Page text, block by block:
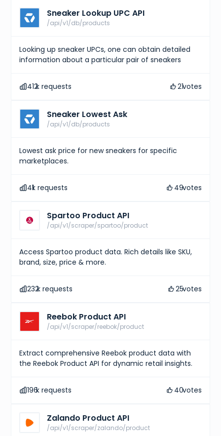
Sneaker Lookup UPC API
/api/v1/db/products
Looking up sneaker UPCs, one can obtain detailed
information about a particular pair of sneakers
412k requests 21votes
Sneaker Lowest Ask
/api/v1/db/products
Lowest ask price for new sneakers for specific
marketplaces.
41k requests 49votes
Spartoo Product API
/api/v1/scraper/spartoo/product
Access Spartoo product data. Rich details like SKU,
brand, size, price & more.
232k requests 25votes
Reebok Product API
/api/v1/scraper/reebok/product
Extract comprehensive Reebok product data with
the Reebok Product API for dynamic retail insights.
196k requests 40votes
Zalando Product API
/api/v1/scraper/zalando/product